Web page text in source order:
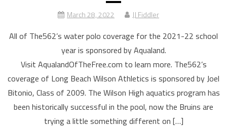
March 28, 2022 JJ Fiddler
All of The562’s water polo coverage for the 2021-22 school
year is sponsored by Aqualand.
Visit AqualandOfTheFree.com to learn more. The562’s
coverage of Long Beach Wilson Athletics is sponsored by Joel
Bitonio, Class of 2009. The Wilson High aquatics program has
been historically successful in the pool, now the Bruins are
trying a little something different on […]